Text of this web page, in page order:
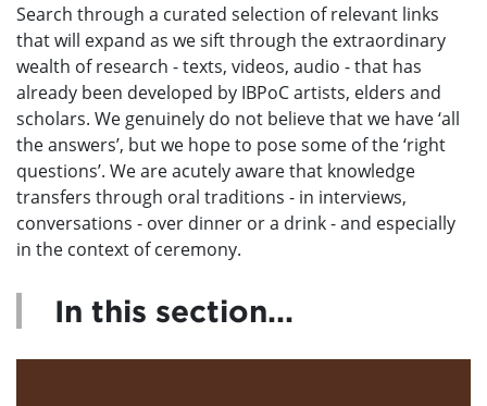
Search through a curated selection of relevant links
that will expand as we sift through the extraordinary
wealth of research - texts, videos, audio - that has
already been developed by IBPoC artists, elders and
scholars. We genuinely do not believe that we have ‘all
the answers’, but we hope to pose some of the ‘right
questions’. We are acutely aware that knowledge
transfers through oral traditions - in interviews,
conversations - over dinner or a drink - and especially
in the context of ceremony.
In this section...